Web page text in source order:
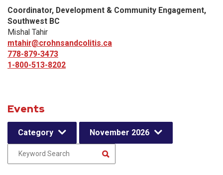
Coordinator, Development & Community Engagement,
Southwest BC
Mishal Tahir
mtahir@crohnsandcolitis.ca
778-879-3473
1-800-513-8202
Events
Category November 2026